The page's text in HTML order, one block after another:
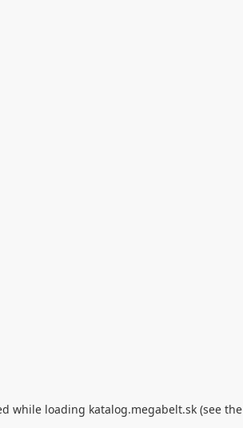
while loading katalog.megabelt.sk(see the